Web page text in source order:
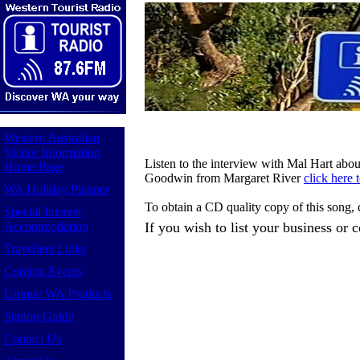
Western Australian
Visitor Information
Home Page
WA Holiday Planner
Special Interest
Accommodation
Travellers Links
Coming Events
Unique WA Products
Station Guide
Contact Us
Listen to the interview with Mal Hart
Goodwin from Margaret Riverclick here
To obtain a CD quality copy of this
If you wish to list your business or